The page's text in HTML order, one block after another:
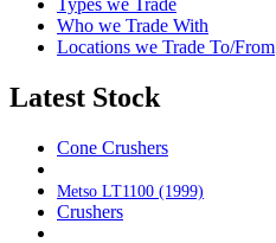
Who we Trade With
Locations we Trade To/From
Latest Stock
Cone Crushers
Metso LT1100 (1999)
Crushers